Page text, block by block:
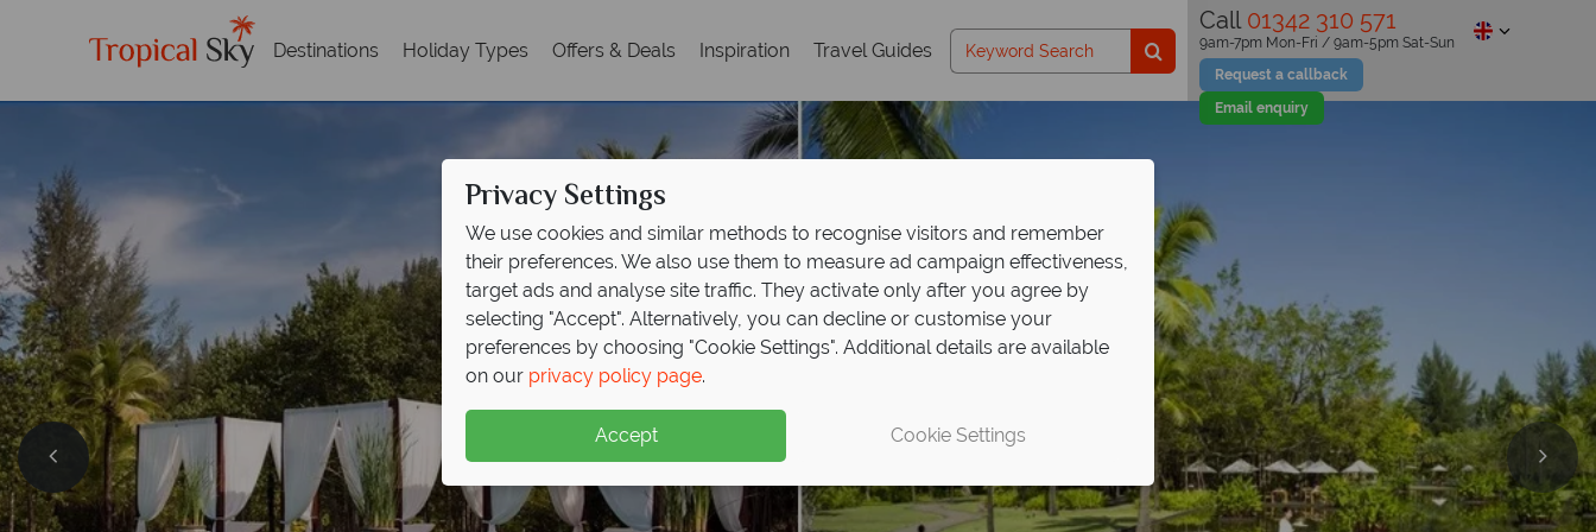
Destinations Holiday Types Offers & Deals Inspiration Travel Guides
Call 01342 310 571
Request a callback
Email enquiry
9am-7pm Mon-Fri / 9am-5pm Sat-Sun
Privacy Settings
We use cookies and similar methods to recognise visitors and remember
their preferences. We also use them to measure ad campaign effectiveness,
target ads and analyse site traffic. They activate only after you agree by
selecting "Accept". Alternatively, you can decline or customise your
preferences by choosing "Cookie Settings". Additional details are available
on our privacy policy page.
Accept Cookie Settings